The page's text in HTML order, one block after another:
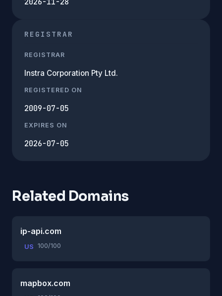
REGISTRAR
REGISTRAR
Instra Corporation Pty Ltd.
REGISTERED ON
2009-07-05
EXPIRES ON
2026-07-05
Related Domains
ip-api.com
US 100/100
mapbox.com